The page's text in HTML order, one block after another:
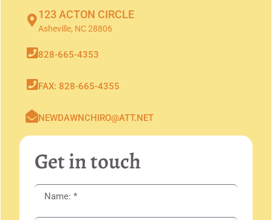
123 ACTON CIRCLE
Asheville, NC 28806
828-665-4353
FAX: 828-665-4355
NEWDAWNCHIRO@ATT.NET
Get in touch